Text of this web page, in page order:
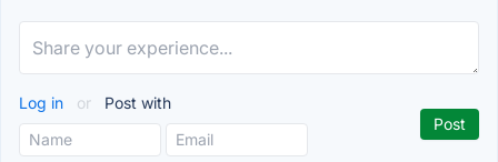
Log in or Post with